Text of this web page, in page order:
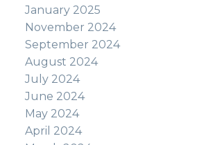
January 2025
November 2024
September 2024
August 2024
July 2024
June 2024
May 2024
April 2024